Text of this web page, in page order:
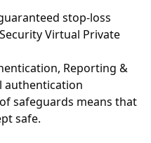
stop-loss
Virtual Private
Reporting &
authentication
safeguards means that
safe.